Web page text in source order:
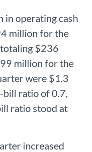
in operating cash
million for the
$236
million for the
were $1.3
bill ratio of 0.7,
ratio stood at
increased